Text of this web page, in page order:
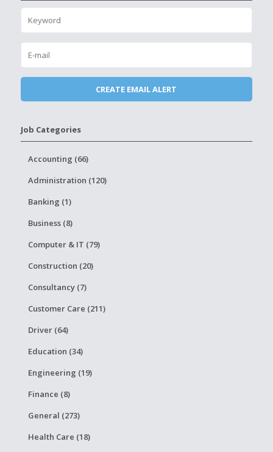
Job Categories
Accounting (66)
Administration (120)
Banking (1)
Business (8)
Computer & IT (79)
Construction (20)
Consultancy (7)
Customer Care (211)
Driver (64)
Education (34)
Engineering (19)
Finance (8)
General (273)
Health Care (18)